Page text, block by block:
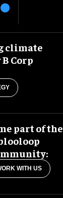
climate
Corp
part of the
WITH US